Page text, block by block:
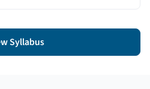
Syllabus